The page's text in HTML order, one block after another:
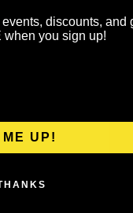
discounts, and
when you sign up!
UP!